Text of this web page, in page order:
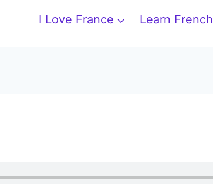
I Love France Learn French